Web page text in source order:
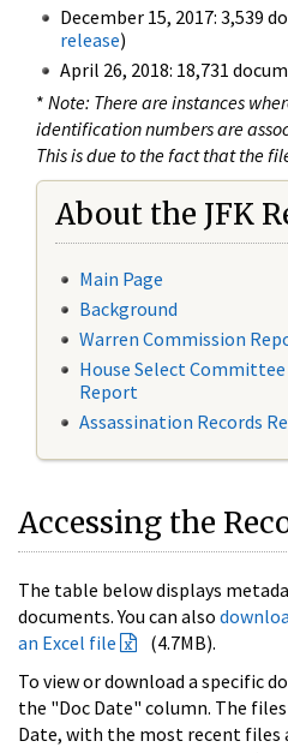
December 15, 2017: 3,539
release)
April 26, 2018: 18,731
* Note: There are instances
identification numbers are
This is due to the fact that the
About the JFK
Main Page
Background
Warren Commission
House Select
Report
Assassination Records
Accessing the
The table below displays
documents. You can also
an Excel file
(4.7MB).
To view or download a specific
the "Doc Date" column. The files
Date, with the most recent files